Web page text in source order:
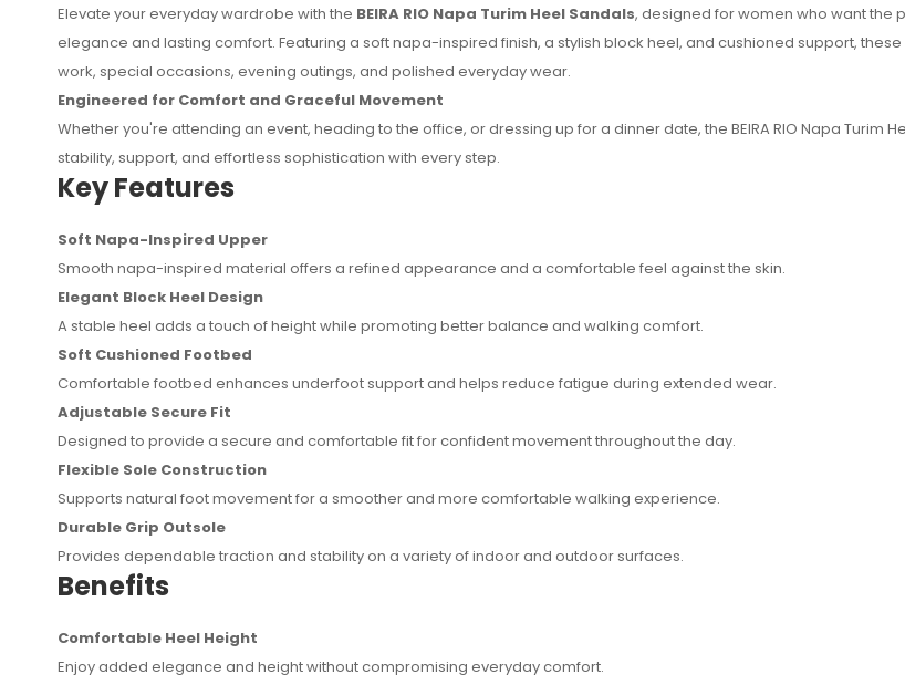
Elevate your everyday wardrobe with the BEIRA RIO Napa Turim Heel Sandals, designed for women who want the
elegance and lasting comfort. Featuring a soft napa-inspired finish, a stylish block heel, and cushioned support,
work, special occasions, evening outings, and polished everyday wear.
Engineered for Comfort and Graceful Movement
Whether you're attending an event, heading to the office, or dressing up for a dinner date, the BEIRA RIO Napa Turim
stability, support, and effortless sophistication with every step.
Key Features
Soft Napa-Inspired Upper
Smooth napa-inspired material offers a refined appearance and a comfortable feel against the skin.
Elegant Block Heel Design
A stable heel adds a touch of height while promoting better balance and walking comfort.
Soft Cushioned Footbed
Comfortable footbed enhances underfoot support and helps reduce fatigue during extended wear.
Adjustable Secure Fit
Designed to provide a secure and comfortable fit for confident movement throughout the day.
Flexible Sole Construction
Supports natural foot movement for a smoother and more comfortable walking experience.
Durable Grip Outsole
Provides dependable traction and stability on a variety of indoor and outdoor surfaces.
Benefits
Comfortable Heel Height
Enjoy added elegance and height without compromising everyday comfort.
No reviews found.